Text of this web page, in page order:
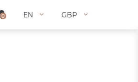
0 EN GBP
0 EN GBP